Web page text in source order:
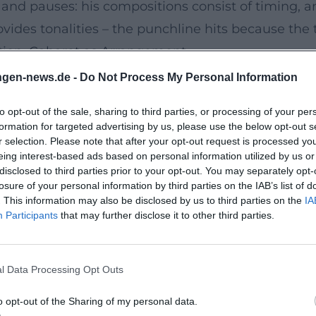
news.de - Do Not Process My Personal Information
opt-out of the sale, sharing to third parties, or processing of your
for targeted advertising by us, please use the below opt-out
selection. Please note that after your opt-out request is processed
interest-based ads based on personal information utilized by us
to third parties prior to your opt-out. You may separately
of your personal information by third parties on the IAB’s list of
This information may also be disclosed by us to third parties on the
Participants that may further disclose it to other third parties.
Data Processing Opt Outs
opt-out of the Sharing of my personal data.
pauses: his compositions consist of timing,
tonalities – the punchline hits because the
Cabaret as Arrangement
is the rhythm: Pearce delivers
off-beat. He switches between character
and bridges. His genre spectrum ranges
that emphasizes naturalness: little props,
criticism as an invitation to think along.
he establishes terms, varies and repeats
dramatic economy – no sentence too many,
albums. The result is evenings that audiences
to Streaming
TV productions, series, and streaming shows